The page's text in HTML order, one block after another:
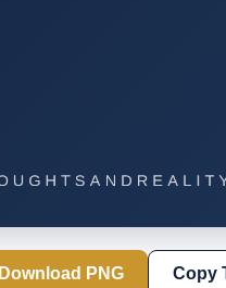
Download PNG Copy